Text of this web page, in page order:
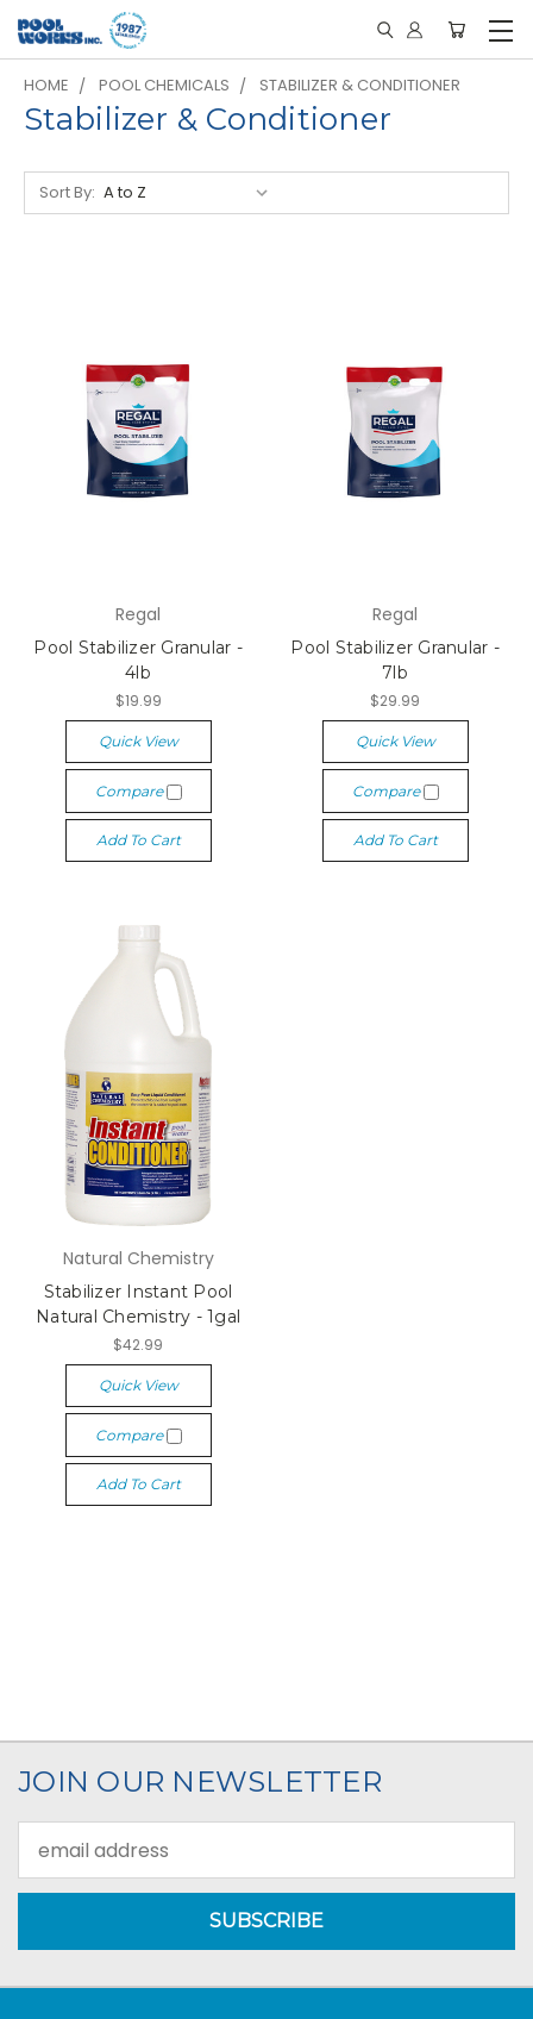
HOME POOL CHEMICALS STABILIZER & CONDITIONER
Stabilizer & Conditioner
Sort By:
Regal
Pool Stabilizer Granular -
4lb
$19.99
Quick View
Compare
Add To Cart
Regal
Pool Stabilizer Granular -
7lb
$29.99
Quick View
Compare
Add To Cart
Natural Chemistry
Stabilizer Instant Pool
Natural Chemistry - 1gal
$42.99
Quick View
Compare
Add To Cart
JOIN OUR NEWSLETTER
Address